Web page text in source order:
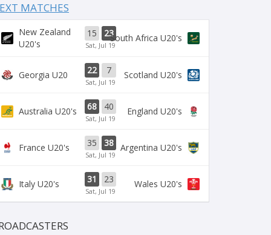
MATCHES
New Zealand
U20's
15 23
Sat, Jul 19
South Africa U20's
Georgia U20 22 7
Sat, Jul 19
Scotland U20's
Australia U20's 68 40
Sat, Jul 19
England U20's
France U20's 35 38
Sat, Jul 19
Argentina U20's
Italy U20's 31 23
Sat, Jul 19
Wales U20's